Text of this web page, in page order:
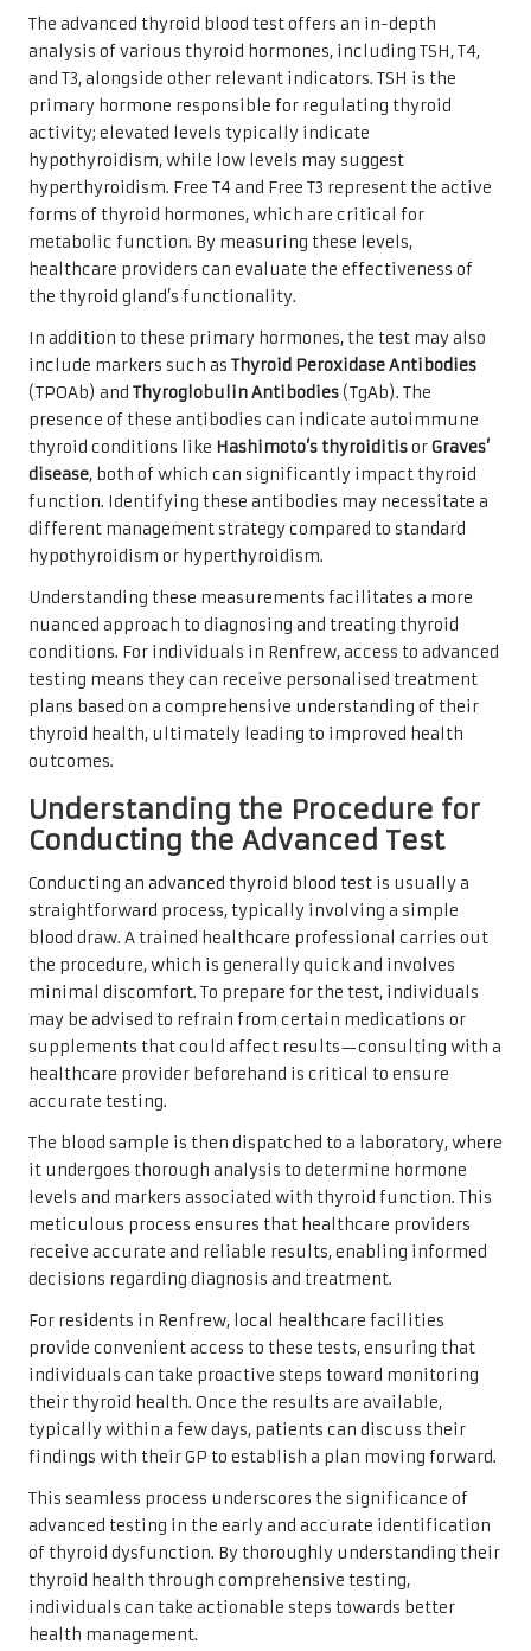
The advanced thyroid blood test offers an in-depth
analysis of various thyroid hormones, including TSH, T4,
and T3, alongside other relevant indicators. TSH is the
primary hormone responsible for regulating thyroid
activity; elevated levels typically indicate
hypothyroidism, while low levels may suggest
hyperthyroidism. Free T4 and Free T3 represent the active
forms of thyroid hormones, which are critical for
metabolic function. By measuring these levels,
healthcare providers can evaluate the effectiveness of
the thyroid gland’s functionality.
In addition to these primary hormones, the test may also
include markers such as Thyroid Peroxidase Antibodies
(TPOAb) and Thyroglobulin Antibodies (TgAb). The
presence of these antibodies can indicate autoimmune
thyroid conditions like Hashimoto’s thyroiditisorGraves’
disease, both of which can significantly impact thyroid
function. Identifying these antibodies may necessitate a
different management strategy compared to standard
hypothyroidism or hyperthyroidism.
Understanding these measurements facilitates a more
nuanced approach to diagnosing and treating thyroid
conditions. For individuals in Renfrew, access to advanced
testing means they can receive personalised treatment
plans based on a comprehensive understanding of their
thyroid health, ultimately leading to improved health
outcomes.
Understanding the Procedure for
Conducting the Advanced Test
Conducting an advanced thyroid blood test is usually a
straightforward process, typically involving a simple
blood draw. A trained healthcare professional carries out
the procedure, which is generally quick and involves
minimal discomfort. To prepare for the test, individuals
may be advised to refrain from certain medications or
supplements that could affect results—consulting with a
healthcare provider beforehand is critical to ensure
accurate testing.
The blood sample is then dispatched to a laboratory, where
it undergoes thorough analysis to determine hormone
levels and markers associated with thyroid function. This
meticulous process ensures that healthcare providers
receive accurate and reliable results, enabling informed
decisions regarding diagnosis and treatment.
For residents in Renfrew, local healthcare facilities
provide convenient access to these tests, ensuring that
individuals can take proactive steps toward monitoring
their thyroid health. Once the results are available,
typically within a few days, patients can discuss their
findings with their GP to establish a plan moving forward.
This seamless process underscores the significance of
advanced testing in the early and accurate identification
of thyroid dysfunction. By thoroughly understanding their
thyroid health through comprehensive testing,
individuals can take actionable steps towards better
health management.